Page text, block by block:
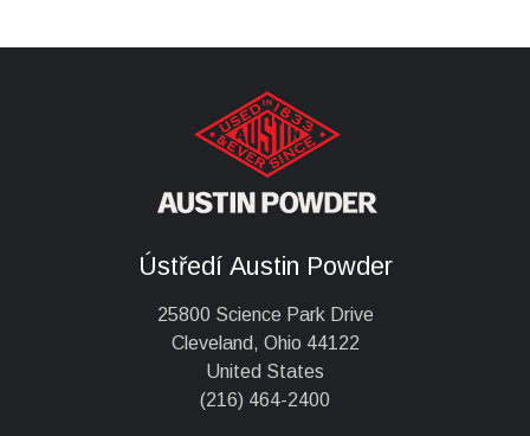
Ústředí Austin Powder
25800 Science Park Drive
Cleveland, Ohio 44122
United States
(216) 464-2400